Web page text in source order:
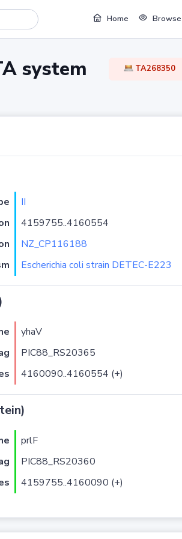
Home Browse
system TA268350
II
4159755..4160554
NZ_CP116188
Escherichia coli strain DETEC-E223
yhaV
PIC88_RS20365
4160090..4160554 (+)
prlF
PIC88_RS20360
4159755..4160090 (+)